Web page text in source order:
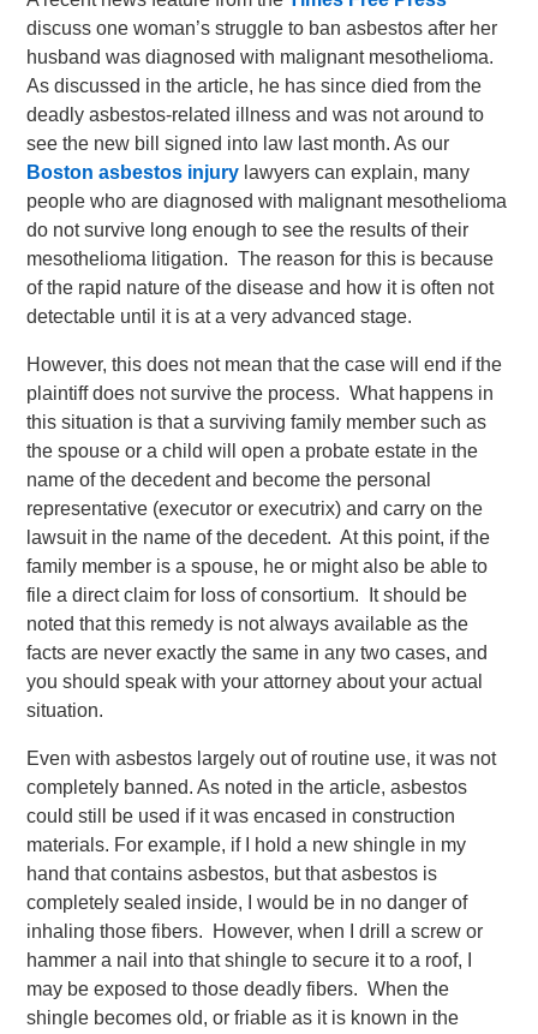
discuss one woman’s struggle to ban asbestos after her
husband was diagnosed with malignant mesothelioma.
As discussed in the article, he has since died from the
deadly asbestos-related illness and was not around to
see the new bill signed into law last month. As our
Boston asbestos injury lawyers can explain, many
people who are diagnosed with malignant mesothelioma
do not survive long enough to see the results of their
mesothelioma litigation. The reason for this is because
of the rapid nature of the disease and how it is often not
detectable until it is at a very advanced stage.
However, this does not mean that the case will end if the
plaintiff does not survive the process. What happens in
this situation is that a surviving family member such as
the spouse or a child will open a probate estate in the
name of the decedent and become the personal
representative (executor or executrix) and carry on the
lawsuit in the name of the decedent. At this point, if the
family member is a spouse, he or might also be able to
file a direct claim for loss of consortium. It should be
noted that this remedy is not always available as the
facts are never exactly the same in any two cases, and
you should speak with your attorney about your actual
situation.
Even with asbestos largely out of routine use, it was not
completely banned. As noted in the article, asbestos
could still be used if it was encased in construction
materials. For example, if I hold a new shingle in my
hand that contains asbestos, but that asbestos is
completely sealed inside, I would be in no danger of
inhaling those fibers. However, when I drill a screw or
hammer a nail into that shingle to secure it to a roof, I
may be exposed to those deadly fibers. When the
shingle becomes old, or friable as it is known in the